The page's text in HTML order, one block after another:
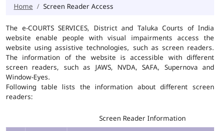
Home Screen Reader Access
The e-COURTS SERVICES, District and Taluka Courts of India
website enable people with visual impairments access the
website using assistive technologies, such as screen readers.
The information of the website is accessible with different
screen readers, such as JAWS, NVDA, SAFA, Supernova and
Window-Eyes.
Following table lists the information about different screen
readers:
Screen Reader Information